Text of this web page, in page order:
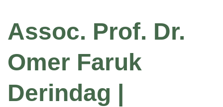
Assoc. Prof. Dr.
Omer Faruk
Derindag |